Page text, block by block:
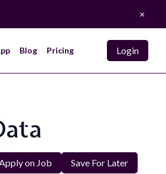
×
Blog Pricing Login
on Job Save For Later